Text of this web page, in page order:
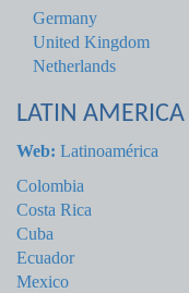
Germany
United Kingdom
Netherlands
LATIN AMERICA
Web: Latinoamérica
Colombia
Costa Rica
Cuba
Ecuador
Mexico